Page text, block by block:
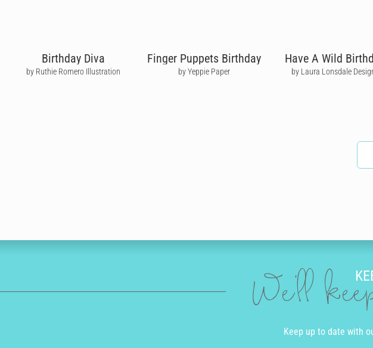
Birthday Diva
by Ruthie Romero Illustration
Finger Puppets Birthday
by Yeppie Paper
Have A Wild
by Laura Lonsdale
We'll
Keep up to date with